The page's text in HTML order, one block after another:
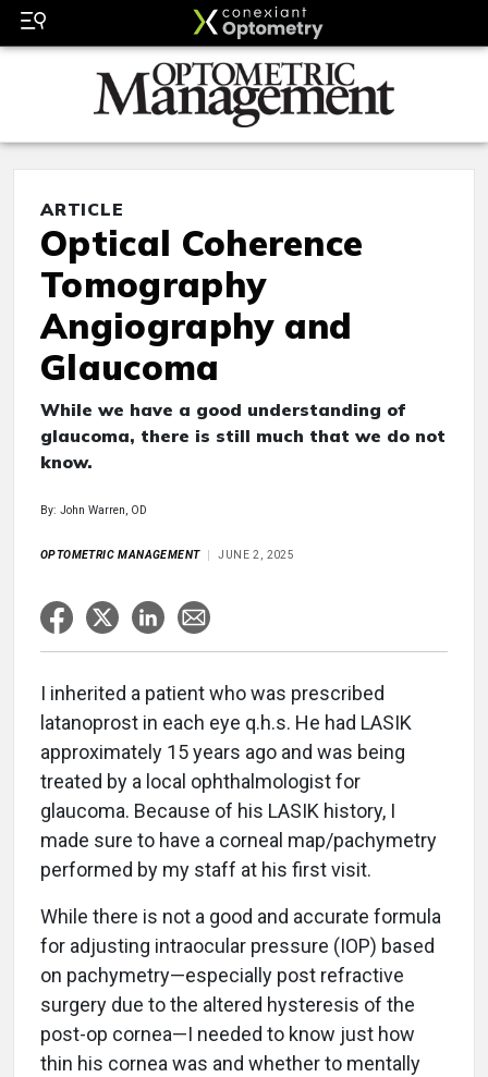
ARTICLE
Optical Coherence
Tomography
Angiography and
Glaucoma
While we have a good understanding of
glaucoma, there is still much that we do not
know.
By: John Warren, OD
OPTOMETRIC MANAGEMENT JUNE 2, 2025
I inherited a patient who was prescribed
latanoprost in each eye q.h.s. He had LASIK
approximately 15 years ago and was being
treated by a local ophthalmologist for
glaucoma. Because of his LASIK history, I
made sure to have a corneal map/pachymetry
performed by my staff at his first visit.
While there is not a good and accurate formula
for adjusting intraocular pressure (IOP) based
on pachymetry—especially post refractive
surgery due to the altered hysteresis of the
post-op cornea—I needed to know just how
thin his cornea was and whether to mentally